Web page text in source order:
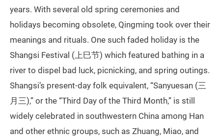
years. With several old spring ceremonies and
holidays becoming obsolete, Qingming took over their
meanings and rituals. One such faded holiday is the
Shangsi Festival (上巳节) which featured bathing in a
river to dispel bad luck, picnicking, and spring outings.
Shangsi’s present-day folk equivalent, “Sanyuesan (三
月三),” or the “Third Day of the Third Month,” is still
widely celebrated in southwestern China among Han
and other ethnic groups, such as Zhuang, Miao, and